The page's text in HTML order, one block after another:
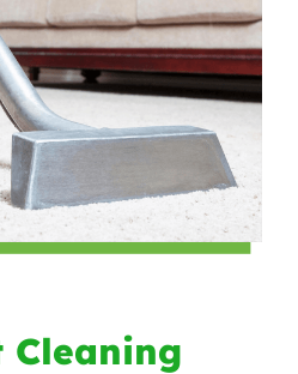
Cleaning